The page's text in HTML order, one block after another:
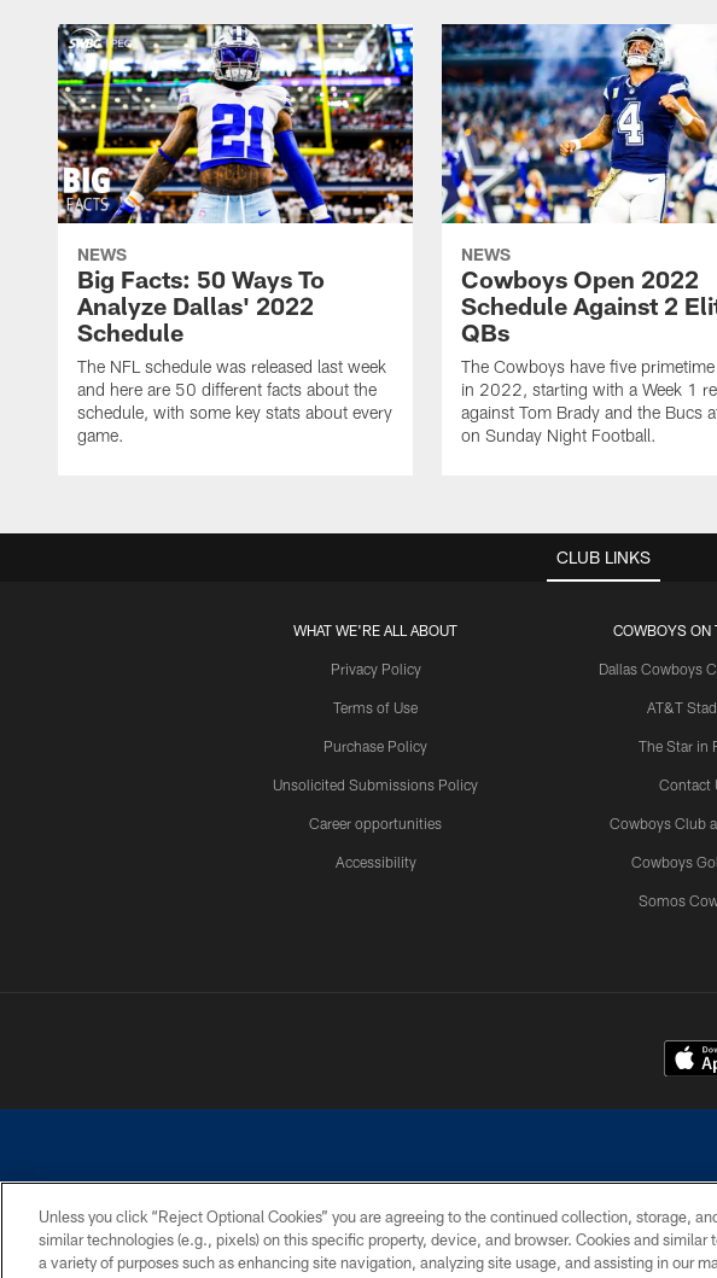
NEWS
Big Facts: 50 Ways To
Analyze Dallas' 2022
Schedule
The NFL schedule was released last week
and here are 50 different facts about the
schedule, with some key stats about every
game.
NEWS
Cowboys Open 2022
Schedule Against 2
QBs
The Cowboys have five
in 2022, starting with a Week 1
against Tom Brady and the Bucs
on Sunday Night Football.
CLUB LINKS
WHAT WE'RE ALL ABOUT
Privacy Policy
Terms of Use
Purchase Policy
Unsolicited Submissions Policy
Career opportunities
Accessibility
COWBOYS ON
Dallas Cowboys
AT&T
The Star in
Contact
Cowboys Club
Cowboys
Somos
©2026 Dallas Cowboys. All rights reserved. Do not duplicate in any form without permission of the
Unless you click “Reject Optional Cookies” you are agreeing to the continued collection, storage,
similar technologies (e.g., pixels) on this specific property, device, and browser. Cookies and similar
a variety of purposes such as enhancing site navigation, analyzing site usage, and assisting in our